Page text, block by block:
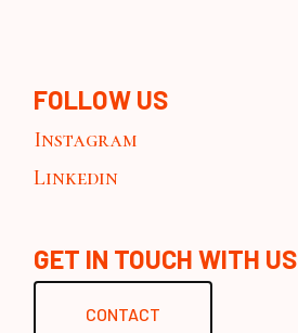
FOLLOW US
Instagram
Linkedin
GET IN TOUCH WITH US
CONTACT